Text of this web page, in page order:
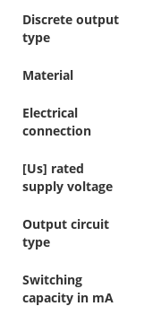
Discrete output
type
Material
Electrical
connection
[Us] rated
supply voltage
Output circuit
type
Switching
capacity in mA